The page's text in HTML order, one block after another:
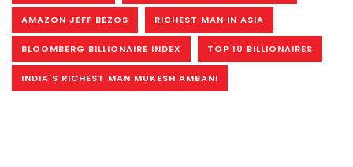
AMAZON JEFF BEZOS RICHEST MAN IN ASIA
BLOOMBERG BILLIONAIRE INDEX TOP 10 BILLIONAIRES
INDIA'S RICHEST MAN MUKESH AMBANI